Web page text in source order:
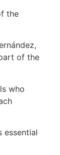
the
of the
who
essential